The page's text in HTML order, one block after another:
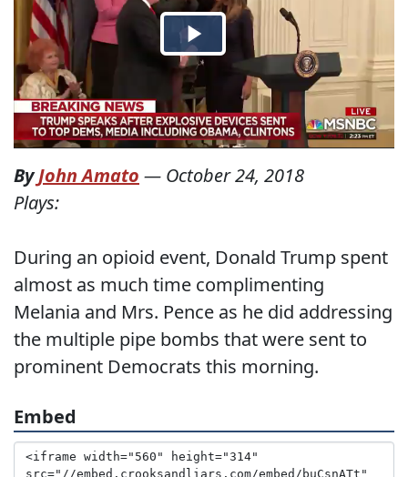
ByJohn Amato — October 24, 2018
Plays:
During an opioid event, Donald Trump spent
almost as much time complimenting
Melania and Mrs. Pence as he did addressing
the multiple pipe bombs that were sent to
prominent Democrats this morning.
Embed